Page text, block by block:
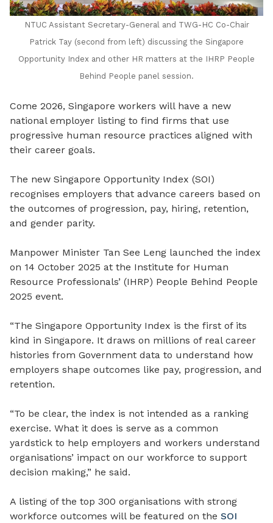
NTUC Assistant Secretary-General and TWG-HC Co-Chair
Patrick Tay (second from left) discussing the Singapore
Opportunity Index and other HR matters at the IHRP People
Behind People panel session.
Come 2026, Singapore workers will have a new
national employer listing to find firms that use
progressive human resource practices aligned with
their career goals.
The new Singapore Opportunity Index (SOI)
recognises employers that advance careers based on
the outcomes of progression, pay, hiring, retention,
and gender parity.
Manpower Minister Tan See Leng launched the index
on 14 October 2025 at the Institute for Human
Resource Professionals’ (IHRP) People Behind People
2025 event.
“The Singapore Opportunity Index is the first of its
kind in Singapore. It draws on millions of real career
histories from Government data to understand how
employers shape outcomes like pay, progression, and
retention.
“To be clear, the index is not intended as a ranking
exercise. What it does is serve as a common
yardstick to help employers and workers understand
organisations’ impact on our workforce to support
decision making,” he said.
A listing of the top 300 organisations with strong
workforce outcomes will be featured on the SOI